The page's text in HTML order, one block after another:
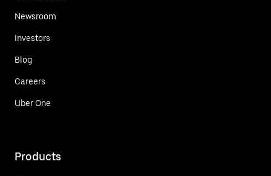
Newsroom
Investors
Blog
Careers
Uber One
Products